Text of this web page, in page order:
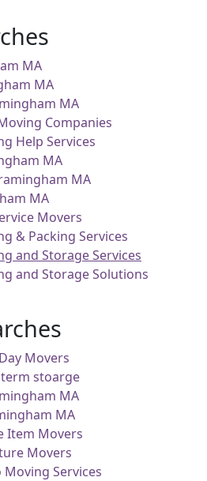
MA
MA
MA
Companies
Help Services
MA
MA
MA
Movers
& Packing Services
and Storage Services
and Storage Solutions
Movers
stoarge
MA
MA
Item Movers
Movers
Services